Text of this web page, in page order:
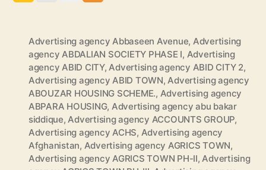
Advertising agency Abbaseen Avenue, Advertising
agency ABDALIAN SOCIETY PHASE I, Advertising
agency ABID CITY, Advertising agency ABID CITY 2,
Advertising agency ABID TOWN, Advertising agency
ABOUZAR HOUSING SCHEME., Advertising agency
ABPARA HOUSING, Advertising agency abu bakar
siddique, Advertising agency ACCOUNTS GROUP,
Advertising agency ACHS, Advertising agency
Afghanistan, Advertising agency AGRICS TOWN,
Advertising agency AGRICS TOWN PH-II, Advertising